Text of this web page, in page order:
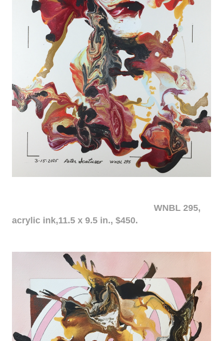
WNBL 295,
acrylic ink,11.5 x 9.5 in., $450.